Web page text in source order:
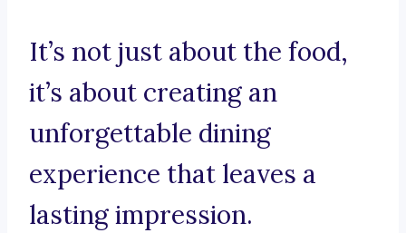
It’s not just about the food,
it’s about creating an
unforgettable dining
experience that leaves a
lasting impression.